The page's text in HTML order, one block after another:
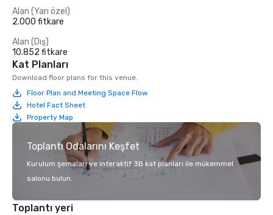
Alan (Yarı özel)
2.000 fitkare
Alan (Dış)
10.852 fitkare
Kat Planları
Download floor plans for this venue.
Floor Plan and Meeting Space Flow
Hotel Fact Sheet
Property Map
Toplantı Odalarını Keşfet
Kurulum şemaları ve interaktif 3B kat planları ile mükemmel
salonu bulun.
Toplantı yeri